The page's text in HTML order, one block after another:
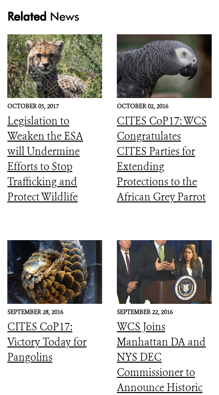
Related News
OCTOBER 05, 2017
Legislation to
Weaken the ESA
will Undermine
Efforts to Stop
Trafficking and
Protect Wildlife
OCTOBER 02, 2016
CITES CoP17: WCS
Congratulates
CITES Parties for
Extending
Protections to the
African Grey Parrot
SEPTEMBER 28, 2016
CITES CoP17:
Victory Today for
Pangolins
SEPTEMBER 22, 2016
WCS Joins
Manhattan DA and
NYS DEC
Commissioner to
Announce Historic